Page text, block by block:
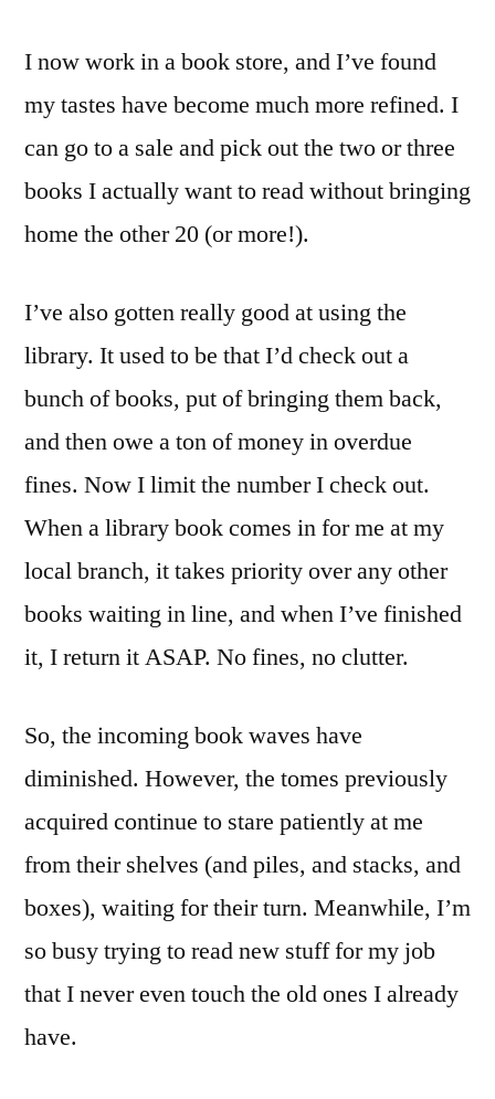
I now work in a book store, and I’ve found
my tastes have become much more refined. I
can go to a sale and pick out the two or three
books I actually want to read without bringing
home the other 20 (or more!).
I’ve also gotten really good at using the
library. It used to be that I’d check out a
bunch of books, put of bringing them back,
and then owe a ton of money in overdue
fines. Now I limit the number I check out.
When a library book comes in for me at my
local branch, it takes priority over any other
books waiting in line, and when I’ve finished
it, I return it ASAP. No fines, no clutter.
So, the incoming book waves have
diminished. However, the tomes previously
acquired continue to stare patiently at me
from their shelves (and piles, and stacks, and
boxes), waiting for their turn. Meanwhile, I’m
so busy trying to read new stuff for my job
that I never even touch the old ones I already
have.